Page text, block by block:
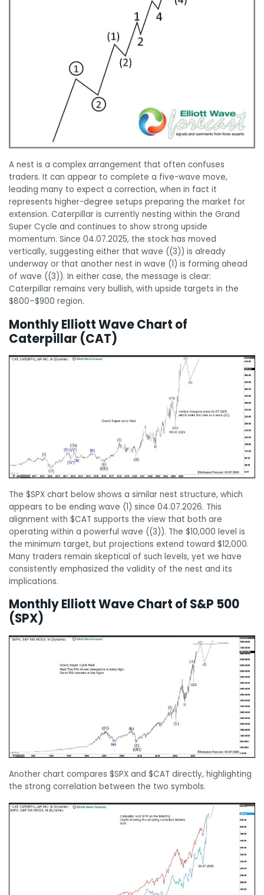
A nest is a complex arrangement that often confuses
traders. It can appear to complete a five-wave move,
leading many to expect a correction, when in fact it
represents higher-degree setups preparing the market for
extension. Caterpillar is currently nesting within the Grand
Super Cycle and continues to show strong upside
momentum. Since 04.07.2025, the stock has moved
vertically, suggesting either that wave ((3)) is already
underway or that another nest in wave (1) is forming ahead
of wave ((3)). In either case, the message is clear:
Caterpillar remains very bullish, with upside targets in the
$800–$900 region.
Monthly Elliott Wave Chart of
Caterpillar (CAT)
The $SPX chart below shows a similar nest structure, which
appears to be ending wave (1) since 04.07.2026. This
alignment with $CAT supports the view that both are
operating within a powerful wave ((3)). The $10,000 level is
the minimum target, but projections extend toward $12,000.
Many traders remain skeptical of such levels, yet we have
consistently emphasized the validity of the nest and its
implications.
Monthly Elliott Wave Chart of S&P 500
(SPX)
Another chart compares $SPX and $CAT directly, highlighting
the strong correlation between the two symbols.